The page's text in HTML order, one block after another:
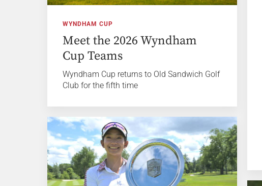
WYNDHAM CUP
Meet the 2026 Wyndham
Cup Teams
Wyndham Cup returns to Old Sandwich Golf
Club for the fifth time